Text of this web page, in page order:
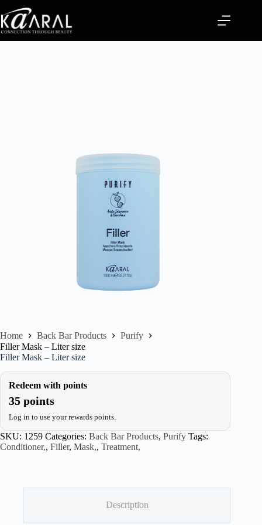
Home Back Bar Products
Purify
Filler Mask – Liter size
Filler Mask – Liter size
Redeem with points
35 points
Log in to use your rewards points.
SKU: 1259 Categories: Back Bar Products, Purify Tags:
Conditioner,, Filler, Mask,, Treatment,
Description